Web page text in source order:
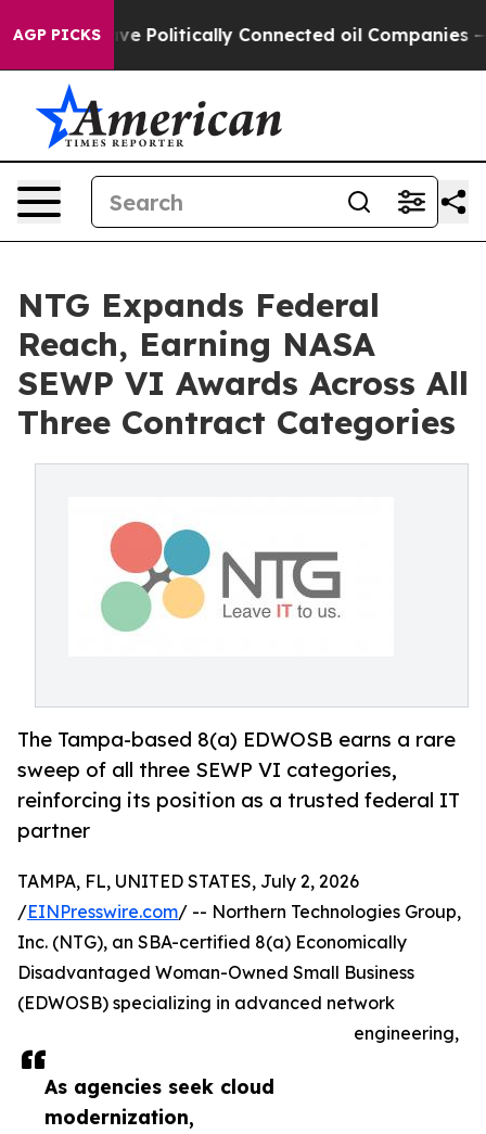
AGP PICKS
Gave Politically Connected oil Companies —
NTG Expands Federal
Reach, Earning NASA
SEWP VI Awards Across All
Three Contract Categories
The Tampa-based 8(a) EDWOSB earns a rare
sweep of all three SEWP VI categories,
reinforcing its position as a trusted federal IT
partner
As agencies seek cloud
modernization,
TAMPA, FL, UNITED STATES, July 2, 2026
/EINPresswire.com/ -- Northern Technologies Group,
Inc. (NTG), an SBA-certified 8(a) Economically
Disadvantaged Woman-Owned Small Business
(EDWOSB) specializing in advanced network
engineering,